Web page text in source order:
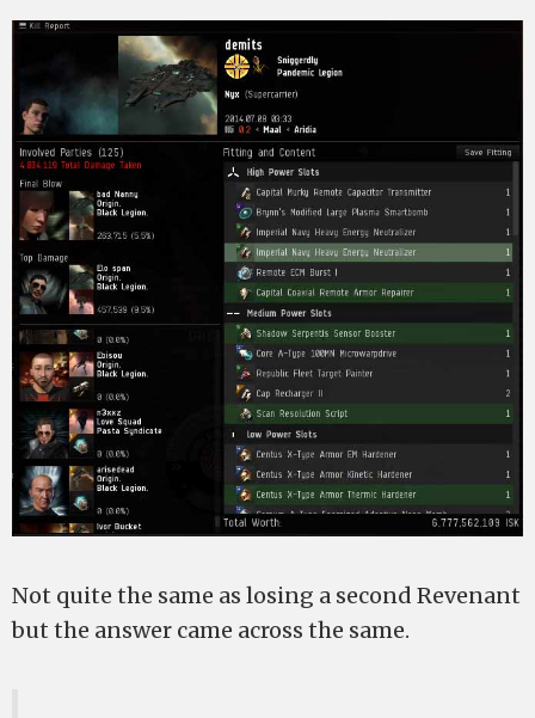
Not quite the same as losing a second Revenant
but the answer came across the same.